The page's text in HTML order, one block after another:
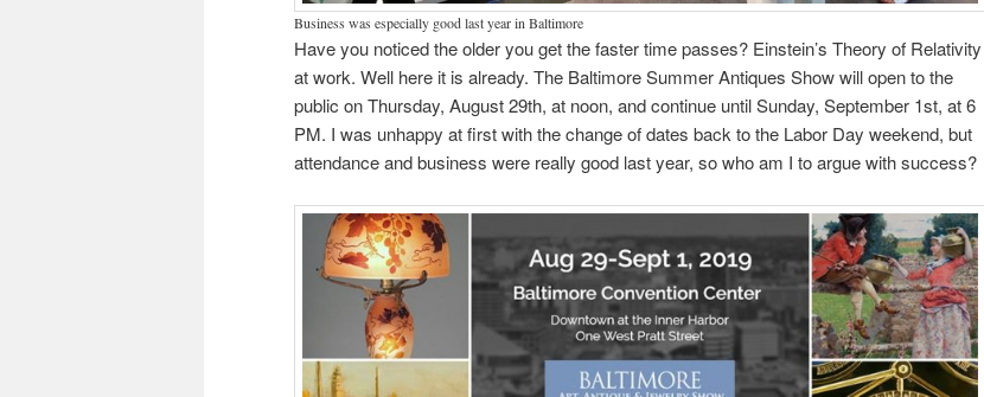
Business was especially good last year in Baltimore
Have you noticed the older you get the faster time passes? Einstein’s Theory of Relativity
at work. Well here it is already. The Baltimore Summer Antiques Show will open to the
public on Thursday, August 29th, at noon, and continue until Sunday, September 1st, at 6
PM. I was unhappy at first with the change of dates back to the Labor Day weekend, but
attendance and business were really good last year, so who am I to argue with success?